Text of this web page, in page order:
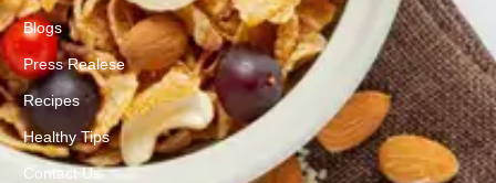
Blogs
Press Realese
Recipes
Healthy Tips
Contact Us